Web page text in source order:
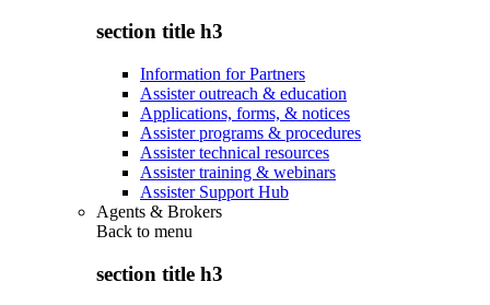
section title h3
Information for Partners
Assister outreach & education
Applications, forms, & notices
Assister programs & procedures
Assister technical resources
Assister training & webinars
Assister Support Hub
Agents & Brokers
Back to menu
section title h3